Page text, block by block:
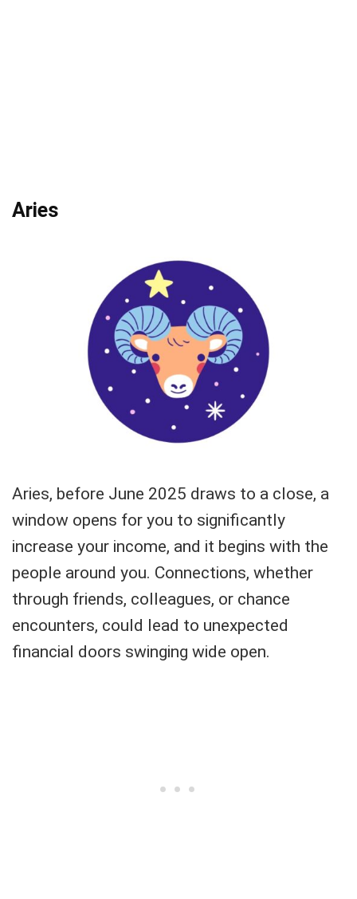
Aries
Aries, before June 2025 draws to a close, a
window opens for you to significantly
increase your income, and it begins with the
people around you. Connections, whether
through friends, colleagues, or chance
encounters, could lead to unexpected
financial doors swinging wide open.